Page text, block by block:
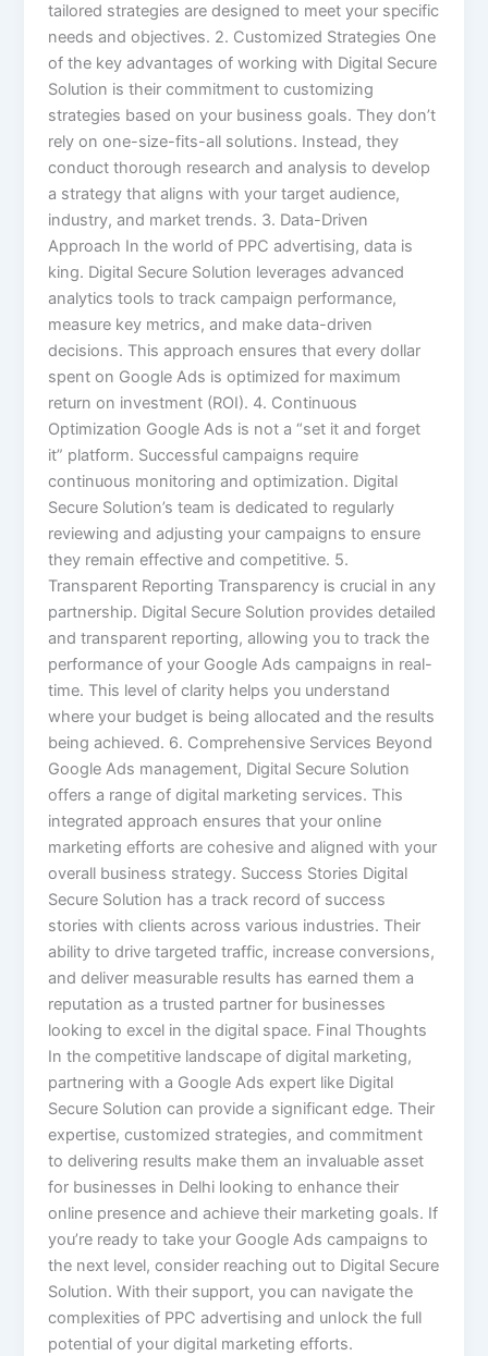
tailored strategies are designed to meet your specific
needs and objectives. 2. Customized Strategies One
of the key advantages of working with Digital Secure
Solution is their commitment to customizing
strategies based on your business goals. They don’t
rely on one-size-fits-all solutions. Instead, they
conduct thorough research and analysis to develop
a strategy that aligns with your target audience,
industry, and market trends. 3. Data-Driven
Approach In the world of PPC advertising, data is
king. Digital Secure Solution leverages advanced
analytics tools to track campaign performance,
measure key metrics, and make data-driven
decisions. This approach ensures that every dollar
spent on Google Ads is optimized for maximum
return on investment (ROI). 4. Continuous
Optimization Google Ads is not a “set it and forget
it” platform. Successful campaigns require
continuous monitoring and optimization. Digital
Secure Solution’s team is dedicated to regularly
reviewing and adjusting your campaigns to ensure
they remain effective and competitive. 5.
Transparent Reporting Transparency is crucial in any
partnership. Digital Secure Solution provides detailed
and transparent reporting, allowing you to track the
performance of your Google Ads campaigns in real-
time. This level of clarity helps you understand
where your budget is being allocated and the results
being achieved. 6. Comprehensive Services Beyond
Google Ads management, Digital Secure Solution
offers a range of digital marketing services. This
integrated approach ensures that your online
marketing efforts are cohesive and aligned with your
overall business strategy. Success Stories Digital
Secure Solution has a track record of success
stories with clients across various industries. Their
ability to drive targeted traffic, increase conversions,
and deliver measurable results has earned them a
reputation as a trusted partner for businesses
looking to excel in the digital space. Final Thoughts
In the competitive landscape of digital marketing,
partnering with a Google Ads expert like Digital
Secure Solution can provide a significant edge. Their
expertise, customized strategies, and commitment
to delivering results make them an invaluable asset
for businesses in Delhi looking to enhance their
online presence and achieve their marketing goals. If
you’re ready to take your Google Ads campaigns to
the next level, consider reaching out to Digital Secure
Solution. With their support, you can navigate the
complexities of PPC advertising and unlock the full
potential of your digital marketing efforts.